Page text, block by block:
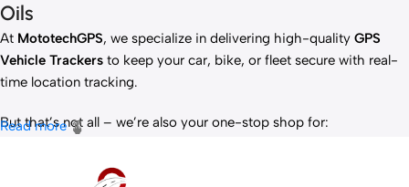
Oils
At MototechGPS, we specialize in delivering high-quality GPS
Vehicle Trackers to keep your car, bike, or fleet secure with real-
time location tracking.
But that’s not all – we’re also your one-stop shop for:
– Reliable components to keep your ride running
Read more